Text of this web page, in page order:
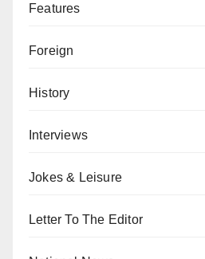
Features
Foreign
History
Interviews
Jokes & Leisure
Letter To The Editor